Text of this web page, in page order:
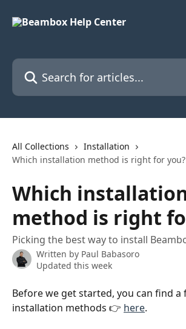
Search for articles...
All Collections
Installation
Which installation method is right for you?
Which
method is right
Picking the best way to install
Written by Paul Babasoro
Updated this week
Before we get started, you can find
installation methods 👉 here.